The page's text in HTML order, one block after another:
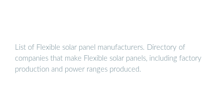
List of Flexible solar panel manufacturers. Directory of
companies that make Flexible solar panels, including factory
production and power ranges produced.